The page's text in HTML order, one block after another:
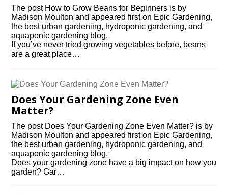
The post How to Grow Beans for Beginners is by
Madison Moulton and appeared first on Epic Gardening,
the best urban gardening, hydroponic gardening, and
aquaponic gardening blog.
If you’ve never tried growing vegetables before, beans
are a great place…
Does Your Gardening Zone Even
Matter?
The post Does Your Gardening Zone Even Matter? is by
Madison Moulton and appeared first on Epic Gardening,
the best urban gardening, hydroponic gardening, and
aquaponic gardening blog.
Does your gardening zone have a big impact on how you
garden? Gar…